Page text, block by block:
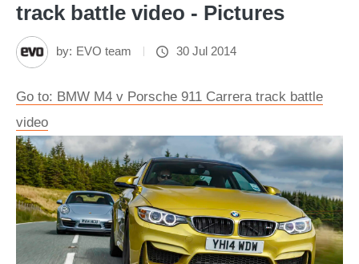
track battle video - Pictures
by: EVO team 30 Jul 2014
Go to: BMW M4 v Porsche 911 Carrera track battle
video